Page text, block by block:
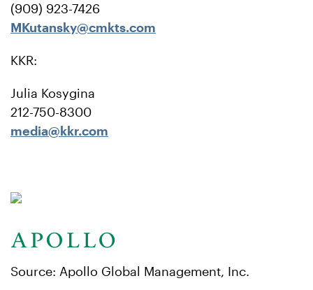
(909) 923-7426
MKutansky@cmkts.com
KKR:
Julia Kosygina
212-750-8300
media@kkr.com
Source: Apollo Global Management, Inc.